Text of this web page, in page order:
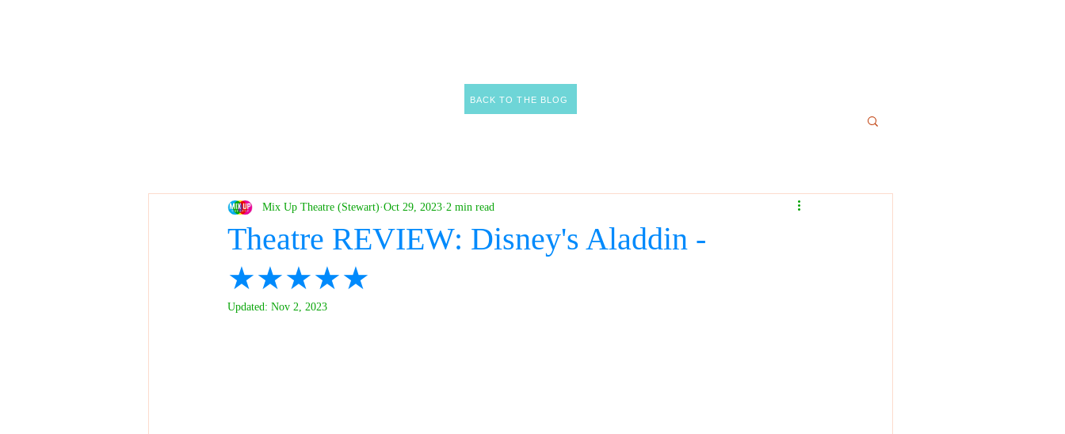
BACK TO THE BLOG
Theatre REVIEW: Disney's Aladdin -
★★★★★
Mix Up Theatre (Stewart) Oct 29, 2023 2 min read
Updated: Nov 2, 2023